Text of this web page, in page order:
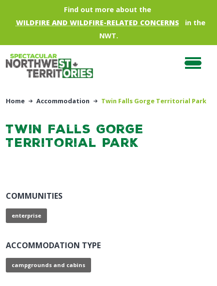
Skip to main contentFind out more about the
WILDFIRE AND WILDFIRE-RELATED CONCERNS
in the
NWT.
Home Accommodation Twin Falls Gorge Territorial Park
Twin Falls Gorge
Territorial Park
COMMUNITIES
enterprise
ACCOMMODATION TYPE
campgrounds and cabins